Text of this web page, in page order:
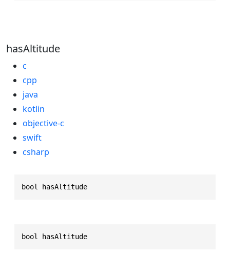
hasAltitude
c
cpp
java
kotlin
objective-c
swift
csharp
bool hasAltitude
bool hasAltitude